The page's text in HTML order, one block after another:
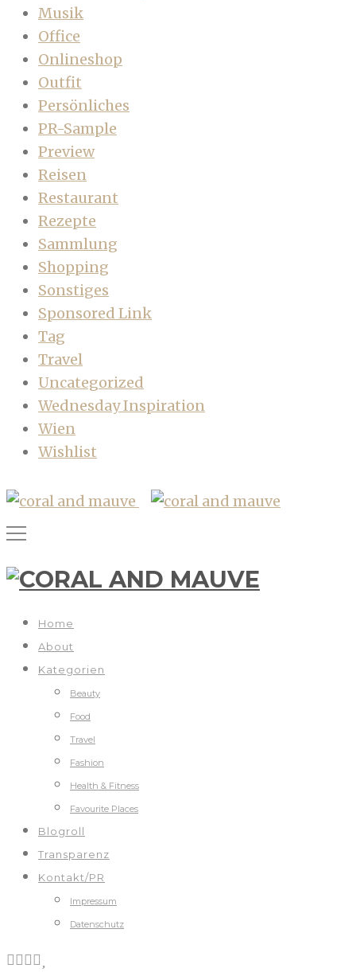
Musik
Office
Onlineshop
Outfit
Persönliches
PR-Sample
Preview
Reisen
Restaurant
Rezepte
Sammlung
Shopping
Sonstiges
Sponsored Link
Tag
Travel
Uncategorized
Wednesday Inspiration
Wien
Wishlist
Home
About
Kategorien
Beauty
Food
Travel
Fashion
Health & Fitness
Favourite Places
Blogroll
Transparenz
Kontakt/PR
Impressum
Datenschutz